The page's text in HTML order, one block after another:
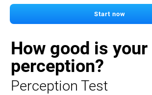
Start now
How good is your
perception?
Perception Test